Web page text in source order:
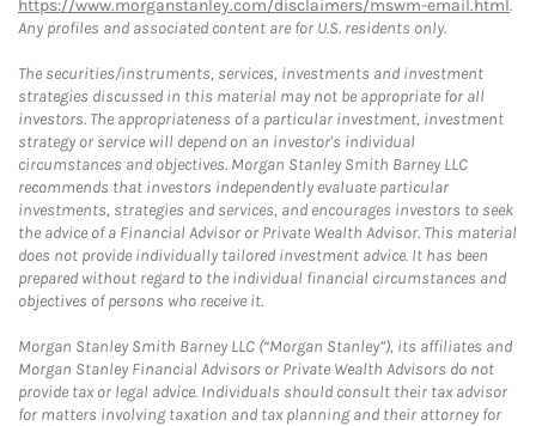
https://www.morganstanley.com/disclaimers/mswm-email.html.
Any profiles and associated content are for U.S. residents only.
The securities/instruments, services, investments and investment
strategies discussed in this material may not be appropriate for all
investors. The appropriateness of a particular investment, investment
strategy or service will depend on an investor's individual
circumstances and objectives. Morgan Stanley Smith Barney LLC
recommends that investors independently evaluate particular
investments, strategies and services, and encourages investors to seek
the advice of a Financial Advisor or Private Wealth Advisor. This material
does not provide individually tailored investment advice. It has been
prepared without regard to the individual financial circumstances and
objectives of persons who receive it.
Morgan Stanley Smith Barney LLC (“Morgan Stanley”), its affiliates and
Morgan Stanley Financial Advisors or Private Wealth Advisors do not
provide tax or legal advice. Individuals should consult their tax advisor
for matters involving taxation and tax planning and their attorney for